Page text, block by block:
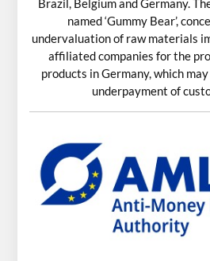
Brazil, Belgium and Germany.
named ‘Gummy Bear’,
undervaluation of raw materials
affiliated companies for the
products in Germany, which
underpayment of